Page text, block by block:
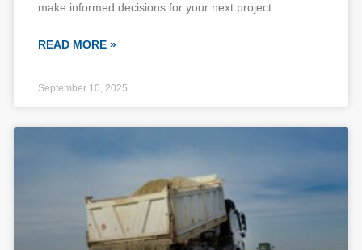
make informed decisions for your next project.
READ MORE »
September 10, 2025